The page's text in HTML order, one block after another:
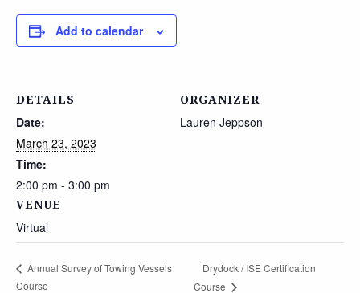
Add to calendar
DETAILS
Date:
March 23, 2023
Time:
2:00 pm - 3:00 pm
VENUE
Virtual
ORGANIZER
Lauren Jeppson
Annual Survey of Towing Vessels
Course
Drydock / ISE Certification
Course